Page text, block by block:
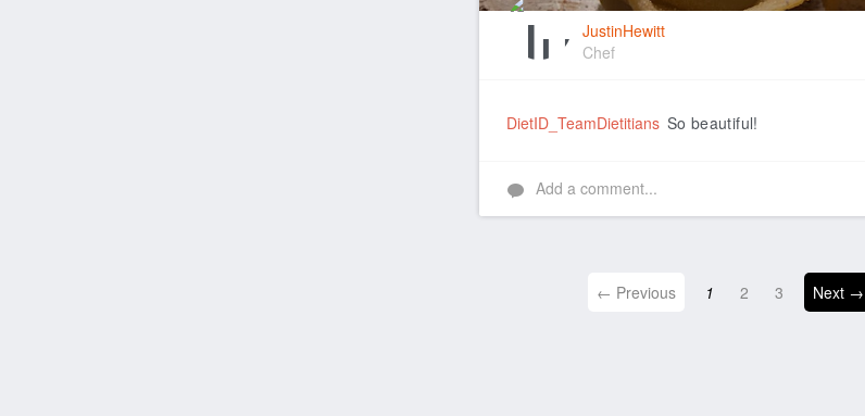
JustinHewitt
Chef
DietID_TeamDietitians So beautiful!
Add a comment...
← Previous 1 2 3 Next →